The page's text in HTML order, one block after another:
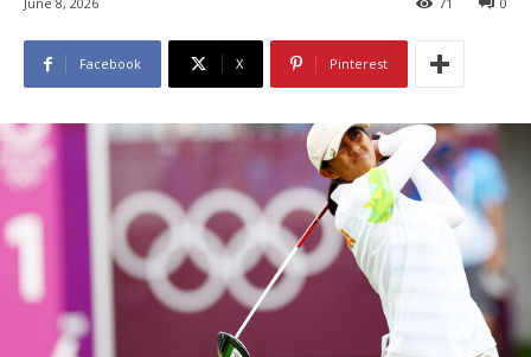
Facebook X Pinterest